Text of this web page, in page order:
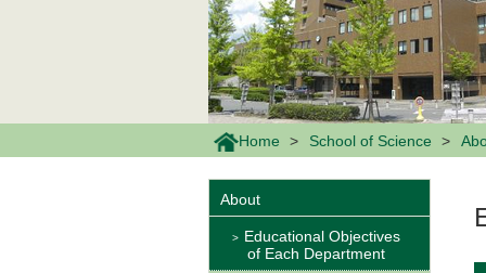
Home School of Science
About
Educational Objectives
of Each Department